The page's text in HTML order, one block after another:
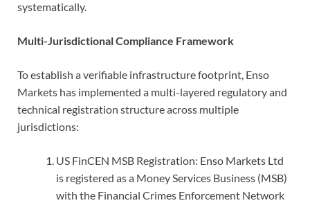
systematically.
Multi-Jurisdictional Compliance Framework
To establish a verifiable infrastructure footprint, Enso
Markets has implemented a multi-layered regulatory and
technical registration structure across multiple
jurisdictions:
US FinCEN MSB Registration: Enso Markets Ltd
is registered as a Money Services Business (MSB)
with the Financial Crimes Enforcement Network